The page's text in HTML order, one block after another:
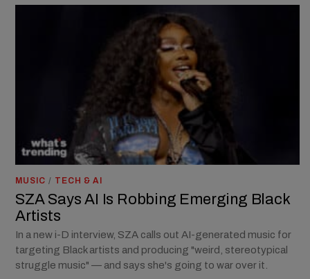
MUSIC / TECH & AI
SZA Says AI Is Robbing Emerging Black
Artists
In a new i-D interview, SZA calls out AI-generated music for
targeting Black artists and producing "weird, stereotypical
struggle music" — and says she's going to war over it.